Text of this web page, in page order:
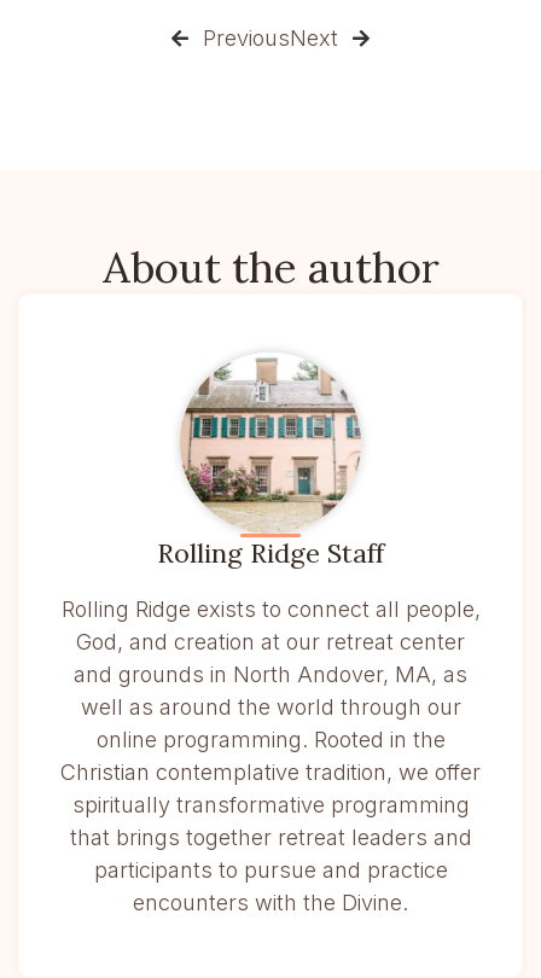
 PreviousNext 
About the author
Rolling Ridge Staff
Rolling Ridge exists to connect all people,
God, and creation at our retreat center
and grounds in North Andover, MA, as
well as around the world through our
online programming. Rooted in the
Christian contemplative tradition, we offer
spiritually transformative programming
that brings together retreat leaders and
participants to pursue and practice
encounters with the Divine.